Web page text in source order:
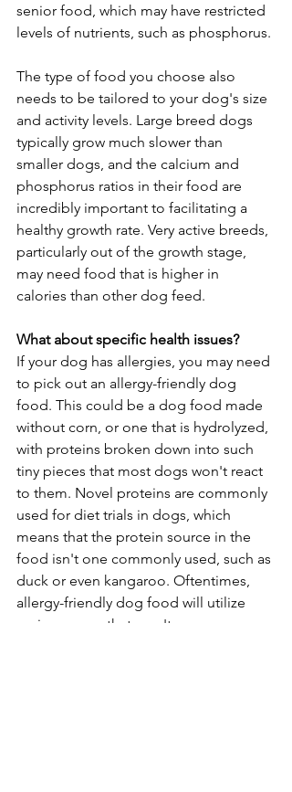
senior food, which may have restricted
levels of nutrients, such as phosphorus.
The type of food you choose also
needs to be tailored to your dog's size
and activity levels. Large breed dogs
typically grow much slower than
smaller dogs, and the calcium and
phosphorus ratios in their food are
incredibly important to facilitating a
healthy growth rate. Very active breeds,
particularly out of the growth stage,
may need food that is higher in
calories than other dog feed.
What about specific health issues?
If your dog has allergies, you may need
to pick out an allergy-friendly dog
food. This could be a dog food made
without corn, or one that is hydrolyzed,
with proteins broken down into such
tiny pieces that most dogs won't react
to them. Novel proteins are commonly
used for diet trials in dogs, which
means that the protein source in the
food isn't one commonly used, such as
duck or even kangaroo. Oftentimes,
allergy-friendly dog food will utilize
grain sources that aren't as common,